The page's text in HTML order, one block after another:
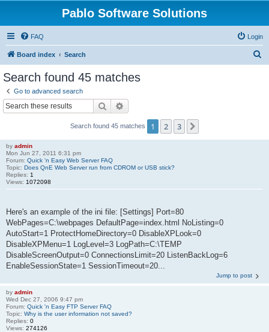
Pablo Software Solutions
FAQ Login
Board index Search
Search found 45 matches
Go to advanced search
Search
Search found 45 matches 1 2 3
by admin
Mon Jun 27, 2011 6:31 pm
Forum: Quick 'n Easy Web Server FAQ
Topic: Does QnE Web Server run from CDROM or USB stick?
Replies: 1
Views: 1072098
Here's an example of the ini file: [Settings] Port=80
WebPages=C:\webpages DefaultPage=index.html NoListing=0
AutoStart=1 ProtectHomeDirectory=0 DisableXPLook=0
DisableXPMenu=1 LogLevel=3 LogPath=C:\TEMP
DisableScreenOutput=0 ConnectionsLimit=20 ListenBackLog=6
EnableSessionState=1 SessionTimeout=20...
Jump to post
by admin
Wed Dec 27, 2006 9:47 pm
Forum: Quick 'n Easy FTP Server FAQ
Topic: Why is the user information not saved?
Replies: 0
Views: 274126